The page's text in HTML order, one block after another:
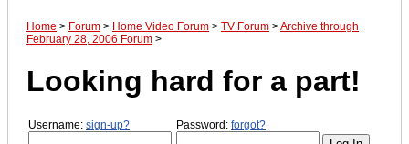
Home > Forum > Home Video Forum > TV Forum >Archive through
February 28, 2006 Forum >
Looking hard for a part!
Username: sign-up? Password: forgot?